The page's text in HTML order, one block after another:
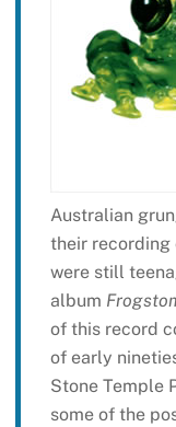
Australian
their recording
were still
album
of this record
of early
Stone Temple
some of the